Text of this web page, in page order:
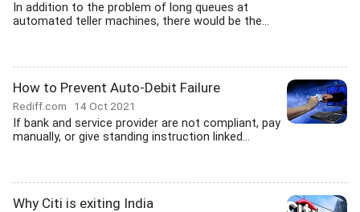
In addition to the problem of long queues at
automated teller machines, there would be the...
How to Prevent Auto-Debit Failure
Rediff.com 14 Oct 2021
If bank and service provider are not compliant, pay
manually, or give standing instruction linked...
Why Citi is exiting India